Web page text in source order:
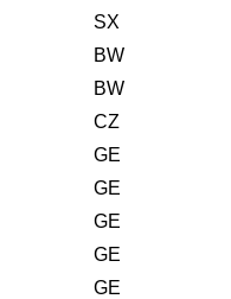
SX
BW
BW
CZ
GE
GE
GE
GE
GE